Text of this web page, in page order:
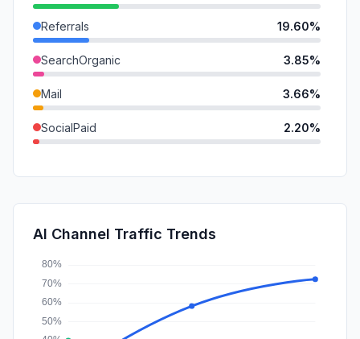
Referrals 19.60%
SearchOrganic 3.85%
Mail 3.66%
SocialPaid 2.20%
DisplayAds
Affiliate
AI Channel Traffic Trends